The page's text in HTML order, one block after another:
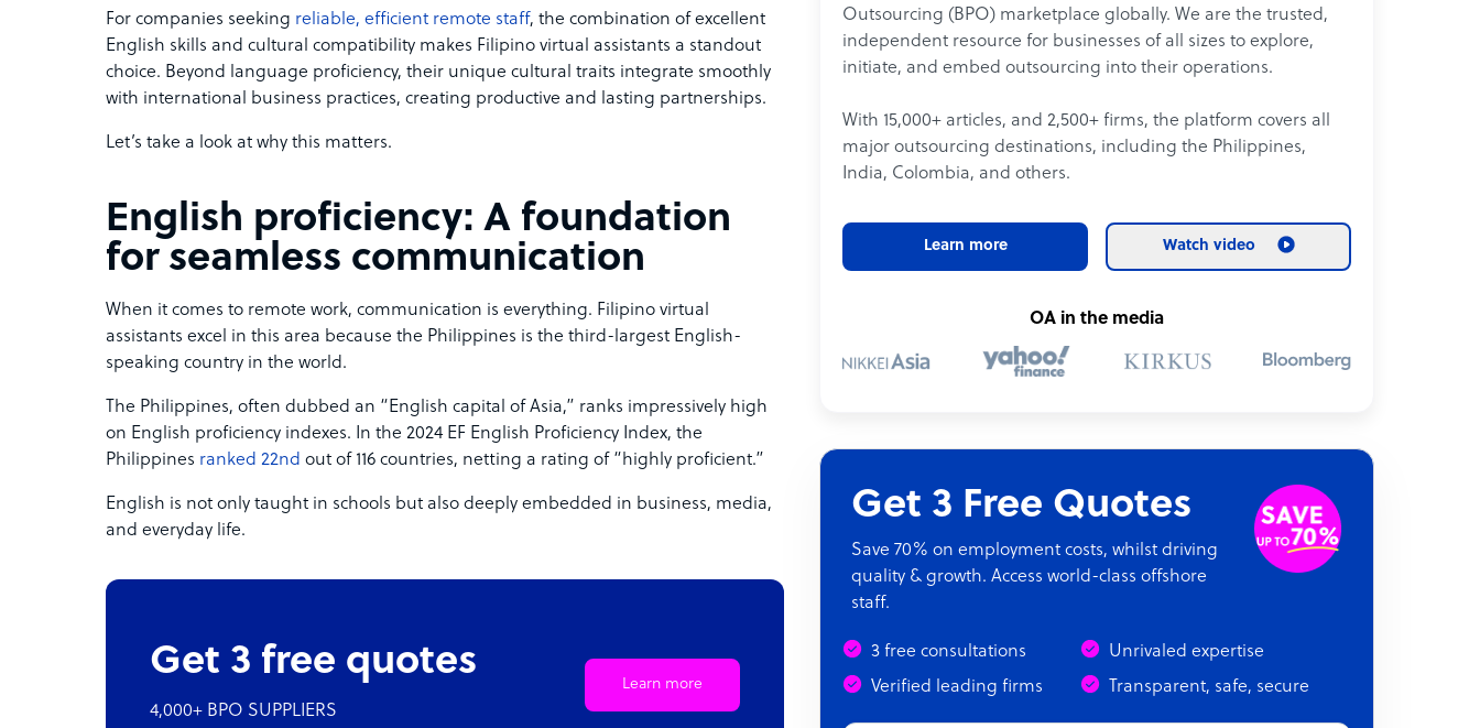
For companies seeking reliable, efficient remote staff, the combination of excellent
English skills and cultural compatibility makes Filipino virtual assistants a standout
choice. Beyond language proficiency, their unique cultural traits integrate smoothly
with international business practices, creating productive and lasting partnerships.
Let’s take a look at why this matters.
English proficiency: A foundation
for seamless communication
When it comes to remote work, communication is everything. Filipino virtual
assistants excel in this area because the Philippines is the third-largest English-
speaking country in the world.
The Philippines, often dubbed an “English capital of Asia,” ranks impressively high
on English proficiency indexes. In the 2024 EF English Proficiency Index, the
Philippines ranked 22nd out of 116 countries, netting a rating of “highly proficient.”
English is not only taught in schools but also deeply embedded in business, media,
and everyday life.
Get 3 free quotes
4,000+ BPO SUPPLIERS
Learn more
Outsourcing (BPO) marketplace globally. We are the trusted,
independent resource for businesses of all sizes to explore,
initiate, and embed outsourcing into their operations.
With 15,000+ articles, and 2,500+ firms, the platform covers all
major outsourcing destinations, including the Philippines,
India, Colombia, and others.
Learn more Watch video
OA in the media
Get 3 Free Quotes
Save 70% on employment costs, whilst driving
quality & growth. Access world-class offshore
staff.
3 free consultations
Unrivaled expertise
Verified leading firms
Transparent, safe, secure